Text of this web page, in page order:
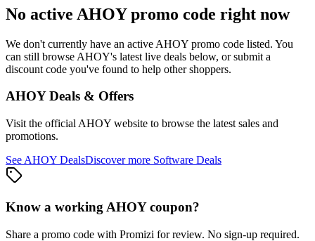
No active AHOYpromo code right now
We don't currently have an active AHOY promo code listed. You
can still browse AHOY's latest live deals below, or submit a
discount code you've found to help other shoppers.
AHOYDeals & Offers
Visit the official AHOY website to browse the latest sales and
promotions.
See AHOY DealsDiscover more Software Deals
Know a working AHOYcoupon?
Share a promo code with Promizi for review. No sign-up required.